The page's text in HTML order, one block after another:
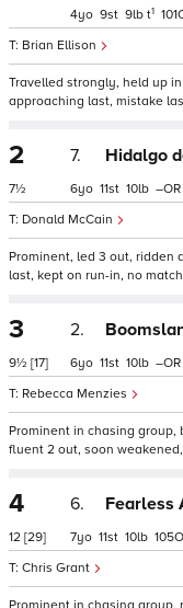
Brian Ellison
4 9 9 t1 101
Travelled strongly, held up
approaching last, mistake
2
7½
7. Hidalgo
Donald McCain
6 11 10 –
Prominent, led 3 out, ridden
last, kept on run-in, no
3
9½ [17]
2.
Rebecca Menzies
6 11 10 –
Prominent in chasing group,
fluent 2 out, soon
4
12 [29]
6. Fearless
Chris Grant
7 11 10 105